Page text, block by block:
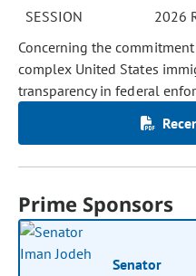
SESSION
2026
Concerning the
complex United States
transparency in federal
Prime Sponsors
Senator